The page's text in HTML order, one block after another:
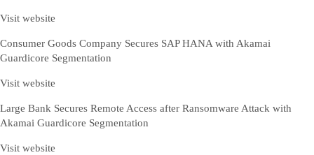
Visit website
Consumer Goods Company Secures SAP HANA with Akamai
Guardicore Segmentation
Visit website
Large Bank Secures Remote Access after Ransomware Attack with
Akamai Guardicore Segmentation
Visit website